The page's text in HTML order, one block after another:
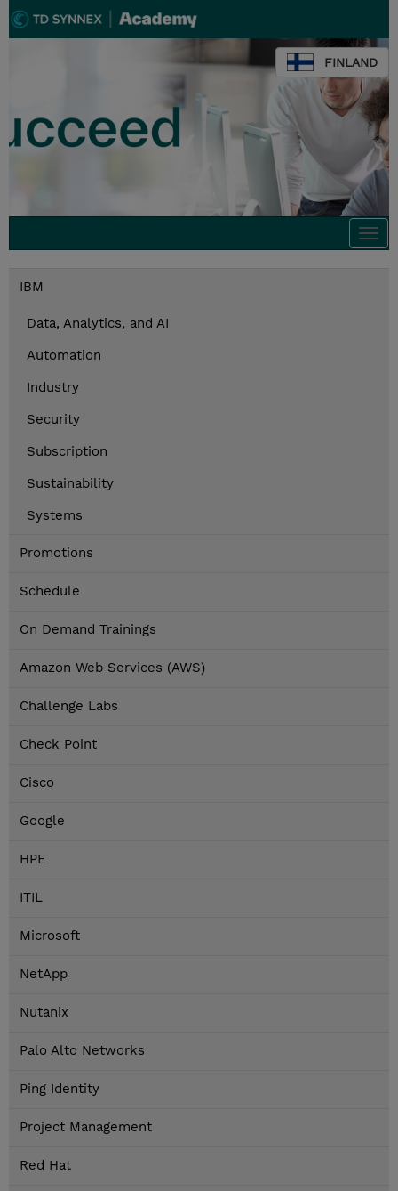
FINLAND
IBM
Data, Analytics, and AI
Automation
Industry
Security
Subscription
Sustainability
Systems
Promotions
Schedule
On Demand Trainings
Amazon Web Services (AWS)
Challenge Labs
Check Point
Cisco
Google
HPE
ITIL
Microsoft
NetApp
Nutanix
Palo Alto Networks
Ping Identity
Project Management
Red Hat